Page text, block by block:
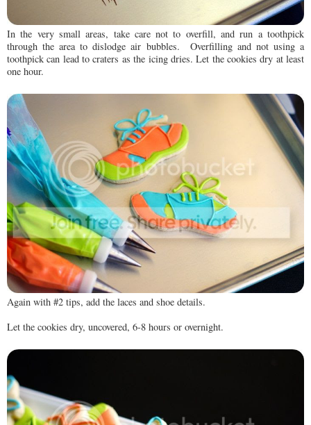
In the very small areas, take care not to overfill, and run a toothpick
through the area to dislodge air bubbles. Overfilling and not using a
toothpick can lead to craters as the icing dries. Let the cookies dry at least
one hour.
Again with #2 tips, add the laces and shoe details.
Let the cookies dry, uncovered, 6-8 hours or overnight.